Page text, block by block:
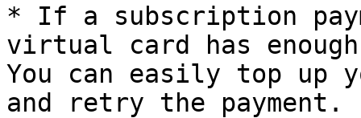
* If a subscription
virtual card has
You can easily top up
and retry the payment.